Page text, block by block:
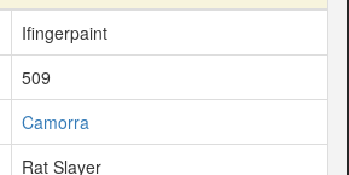
Ifingerpaint
509
Camorra
Rat Slayer